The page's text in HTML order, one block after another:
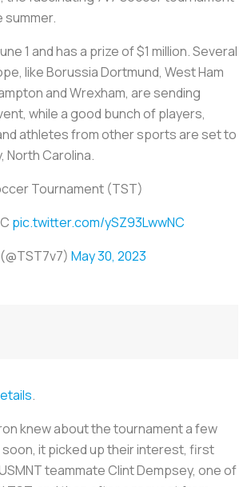
summer.
1 and has a prize of $1 million. Several
like Borussia Dortmund, West Ham
and Wrexham, are sending
while a good bunch of players,
athletes from other sports are set to
North Carolina.
Tournament (TST)
pic.twitter.com/ySZ93LwwNC
May 30, 2023
.
knew about the tournament a few
it picked up their interest, first
teammate Clint Dempsey, one of